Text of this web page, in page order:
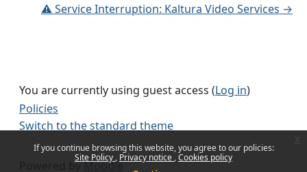
If you continue browsing this website, you agree to our policies:
Site Policy Privacy notice Cookies policy
⚠️ Service Interruption: Kaltura Video Services →
You are currently using guest access (Log in)
Policies
Switch to the standard theme
Powered byMoodle